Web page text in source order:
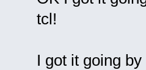
tcl!
I got it going